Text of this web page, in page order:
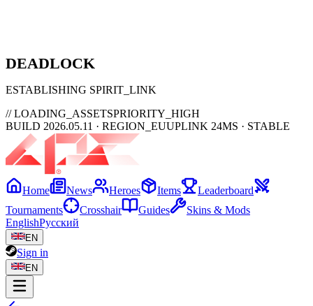
DEADLOCK
ESTABLISHING SPIRIT_LINK
// LOADING_ASSETSPRIORITY_HIGH
BUILD 2026.05.11 · REGION_EUUPLINK 24MS · STABLE
Home News Heroes Items
Leaderboard
Tournaments
Crosshair Guides
Skins & Mods
EnglishРусский
EN
Sign in
EN